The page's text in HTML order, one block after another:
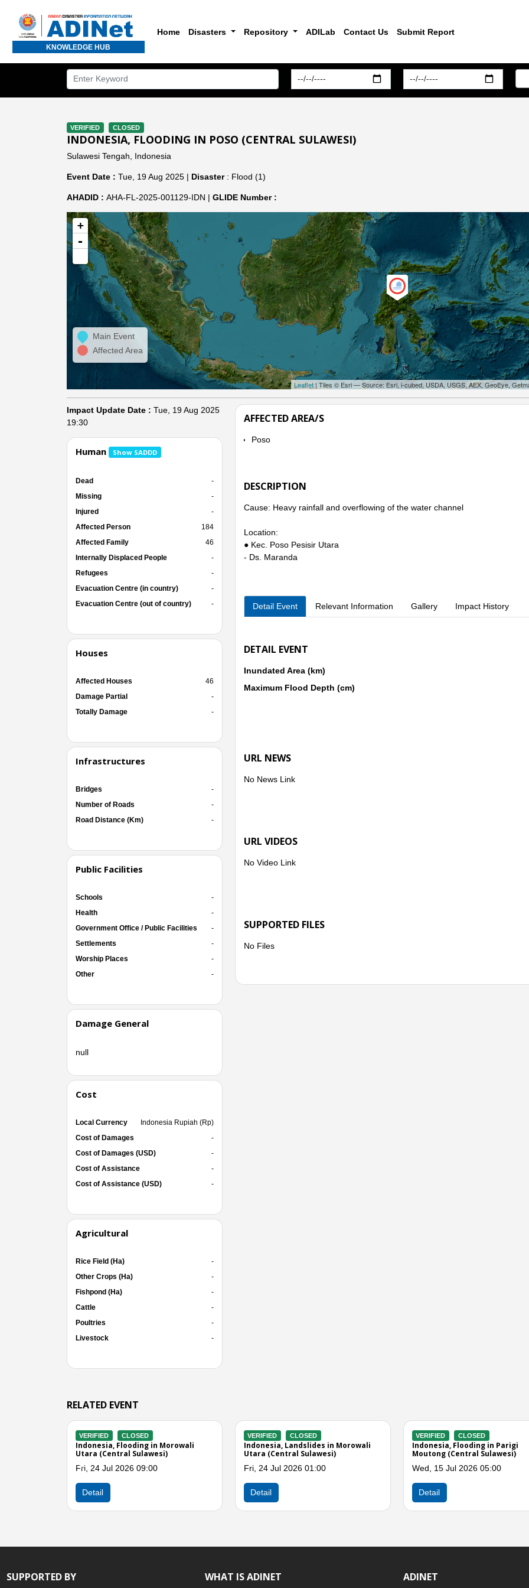
KNOWLEDGE HUB
Home Disasters Repository ADILab Contact Us Submit Report
VERIFIED CLOSED
INDONESIA, FLOODING IN POSO (CENTRAL SULAWESI)
Sulawesi Tengah, Indonesia
Event Date : Tue, 19 Aug 2025 | Disaster: Flood (1)
AHADID : AHA-FL-2025-001129-IDN | GLIDE Number :
+
-
Main Event
Affected Area
Leaflet| Tiles © Esri — Source: Esri, i-cubed, USDA, USGS, AEX, GeoEye,
Impact Update Date : Tue, 19 Aug 2025
19:30
Human Show SADDD
Dead
-
Missing
-
Injured
-
Affected Person
184
Affected Family
46
Internally Displaced People
-
Refugees
-
Evacuation Centre (in country)
-
Evacuation Centre (out of country)
-
Houses
Affected Houses
46
Damage Partial
-
Totally Damage
-
Infrastructures
Bridges
-
Number of Roads
-
Road Distance (Km)
-
Public Facilities
Schools
-
Health
-
Government Office / Public Facilities
-
Settlements
-
Worship Places
-
Other
-
Damage General
null
Cost
Local Currency
Indonesia Rupiah (Rp)
Cost of Damages
-
Cost of Damages (USD)
-
Cost of Assistance
-
Cost of Assistance (USD)
-
Agricultural
Rice Field (Ha)
-
Other Crops (Ha)
-
Fishpond (Ha)
-
Cattle
-
Poultries
-
Livestock
-
AFFECTED AREA/S
Poso
DESCRIPTION
Cause: Heavy rainfall and overflowing of the water channel
Location:
● Kec. Poso Pesisir Utara
- Ds. Maranda
Detail Event Relevant Information Gallery Impact History
DETAIL EVENT
Inundated Area (km)
Maximum Flood Depth (cm)
URL NEWS
No News Link
URL VIDEOS
No Video Link
SUPPORTED FILES
No Files
RELATED EVENT
VERIFIED CLOSED
Indonesia, Flooding in Parigi
Moutong (Central Sulawesi)
Wed, 15 Jul 2026 05:00
VERIFIED ACTIVE
Indonesia, M5.4 Earthquake in Buol
(Central Sulwesi)
Sun, 12 Jul 2026 08:35
CLOSED
Indonesia, Flooding in Parigi
Moutong (Central Sulawesi)
Sat, 20 Jun 2026 10:00
Previous
SUPPORTED BY WHAT IS ADINET ADINET